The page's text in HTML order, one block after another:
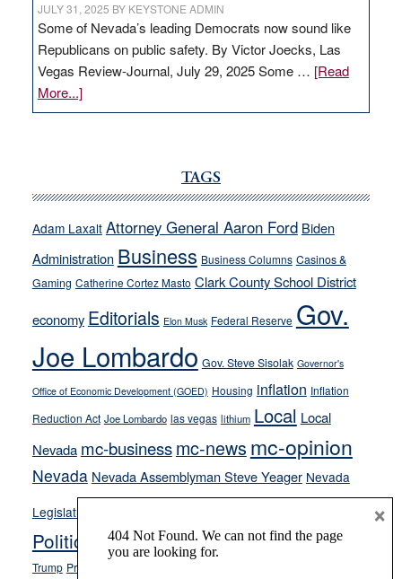
JULY 31, 2025 BY KEYSTONE ADMIN
Some of Nevada’s leading Democrats now sound like
Republicans on public safety. By Victor Joecks, Las
Vegas Review-Journal, July 29, 2025 Some … [Read
More...]about
VICTOR
run
away
their
soft-
on-
crime
stances
TAGS
Adam Laxalt Attorney General Aaron Ford Biden
Administration Business Business Columns Casinos &
Gaming Catherine Cortez Masto Clark County School District
economy Editorials Elon Musk Federal Reserve Gov.
Joe Lombardo Gov. Steve Sisolak Governor's
Office of Economic Development (GOED) Housing inflation Inflation
Reduction Act Joe Lombardo las vegas lithium Local Local
Nevada mc-businessmc-news mc-opinion
Nevada Nevada Assemblyman Steve Yeager Nevada
Legislature
Opinion
Politics and Government President Donald J.
Trump President Joe Biden
×